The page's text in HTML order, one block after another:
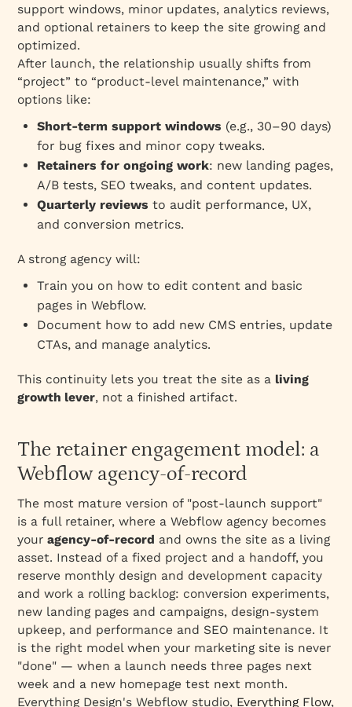
support windows, minor updates, analytics reviews,
and optional retainers to keep the site growing and
optimized.
After launch, the relationship usually shifts from
“project” to “product‑level maintenance,” with
options like:
Short‑term support windows (e.g., 30–90 days)
for bug fixes and minor copy tweaks.
Retainers for ongoing work: new landing pages,
A/B tests, SEO tweaks, and content updates.
Quarterly reviews to audit performance, UX,
and conversion metrics.
A strong agency will:
Train you on how to edit content and basic
pages in Webflow.
Document how to add new CMS entries, update
CTAs, and manage analytics.
This continuity lets you treat the site as a living
growth lever, not a finished artifact.
The retainer engagement model: a
Webflow agency-of-record
The most mature version of "post-launch support"
is a full retainer, where a Webflow agency becomes
youragency-of-record and owns the site as a living
asset. Instead of a fixed project and a handoff, you
reserve monthly design and development capacity
and work a rolling backlog: conversion experiments,
new landing pages and campaigns, design-system
upkeep, and performance and SEO maintenance. It
is the right model when your marketing site is never
"done" — when a launch needs three pages next
week and a new homepage test next month.
Everything Design's Webflow studio, Everything Flow,